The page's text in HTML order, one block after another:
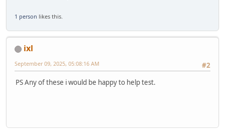
1 person likes this.
ixl
#2
September 09, 2025, 05:08:16 AM
PS Any of these i would be happy to help test.